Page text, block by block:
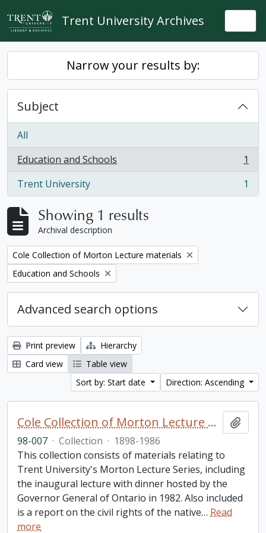
Skip to main content
Trent University Archives
Narrow your results by:
Subject
All
Education and Schools
, 1 results
1
Trent University
, 1 results 1
Showing 1 results
Archival description
Remove filter:
Cole Collection of Morton Lecture materials
Remove filter:
Education and Schools
Advanced search options
Print preview
Hierarchy
Card view
Table view
Sort by: Start date
Direction: Ascending
Cole Collection of Morton Lecture materials
98-007 · Collection · 1898-1986
This collection consists of materials relating to
Trent University's Morton Lecture Series, including
the inaugural lecture with dinner hosted by the
Governor General of Ontario in 1982. Also included
is a report on the civil rights of the native… Read
more